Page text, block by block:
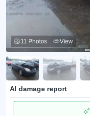
11 Photos View
AI damage report